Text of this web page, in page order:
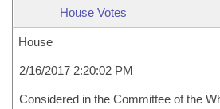
House Votes
House
2/16/2017 2:20:02 PM
Considered in the Committee of the